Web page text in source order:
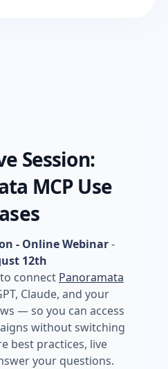
Session:
MCP Use
- Online Webinar-
12th
connect Panoramata
Claude, and your
— so you can access
without switching
best practices, live
your questions.